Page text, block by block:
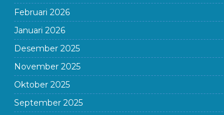
Februari 2026
Januari 2026
Desember 2025
November 2025
Oktober 2025
September 2025